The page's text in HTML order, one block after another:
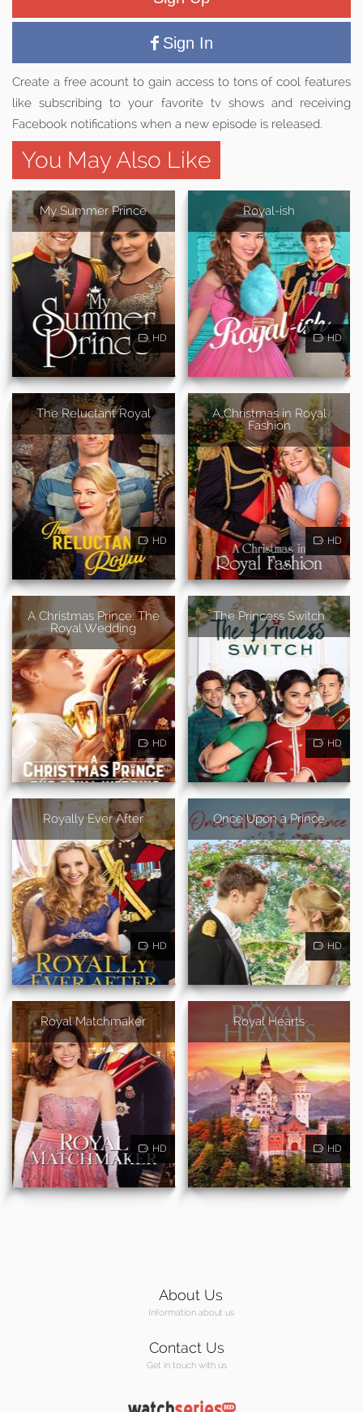
Sign In
Create a free acount to gain access to tons of cool features
like subscribing to your favorite tv shows and receiving
Facebook notifications when a new episode is released.
You May Also Like
My Summer Prince
HD
Royal-ish
HD
The Reluctant Royal
HD
A Christmas in Royal
Fashion
HD
A Christmas Prince: The
Royal Wedding
HD
The Princess Switch
HD
Royally Ever After
HD
Once Upon a Prince
HD
Royal Matchmaker
HD
Royal Hearts
HD
About Us
Information about us
Contact Us
Get in touch with us